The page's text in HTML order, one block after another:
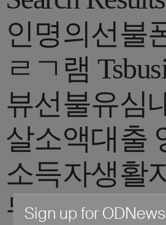
인명의선불
ㄹㄱ램
뷰선불유심
살소액대출
소득자생활
무조건소액
Sign up for ODNews